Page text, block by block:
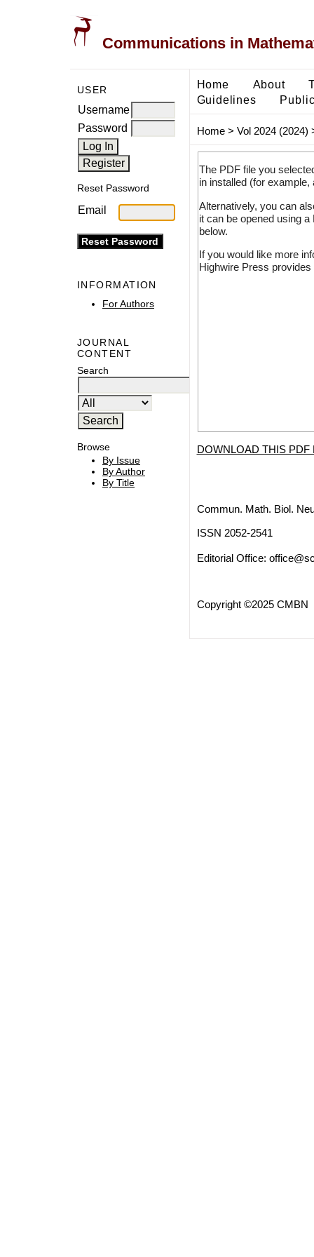
Communications in
USER
Username
Password
Reset Password
Email
INFORMATION
For Authors
JOURNAL
CONTENT
Search
Browse
By Issue
By Author
By Title
Home About
Guidelines
Home> Vol 2024 (2024)
The PDF file you
in installed (for
Alternatively, you can
it can be opened using
below.
If you would like more
Highwire Press
DOWNLOAD THIS PDF
Commun. Math. Biol.
ISSN 2052-2541
Editorial Office:
Copyright ©2025 CMBN